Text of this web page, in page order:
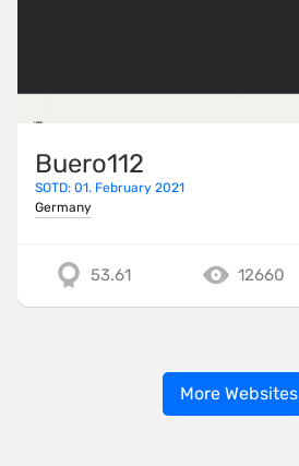
Buero112
SOTD: 01. February 2021
Germany
53.61 12660
More Websites